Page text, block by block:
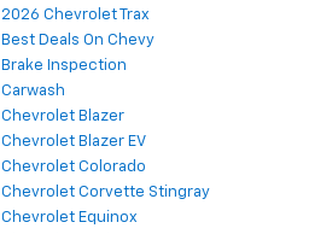
2026 Chevrolet Trax
Best Deals On Chevy
Brake Inspection
Carwash
Chevrolet Blazer
Chevrolet Blazer EV
Chevrolet Colorado
Chevrolet Corvette Stingray
Chevrolet Equinox